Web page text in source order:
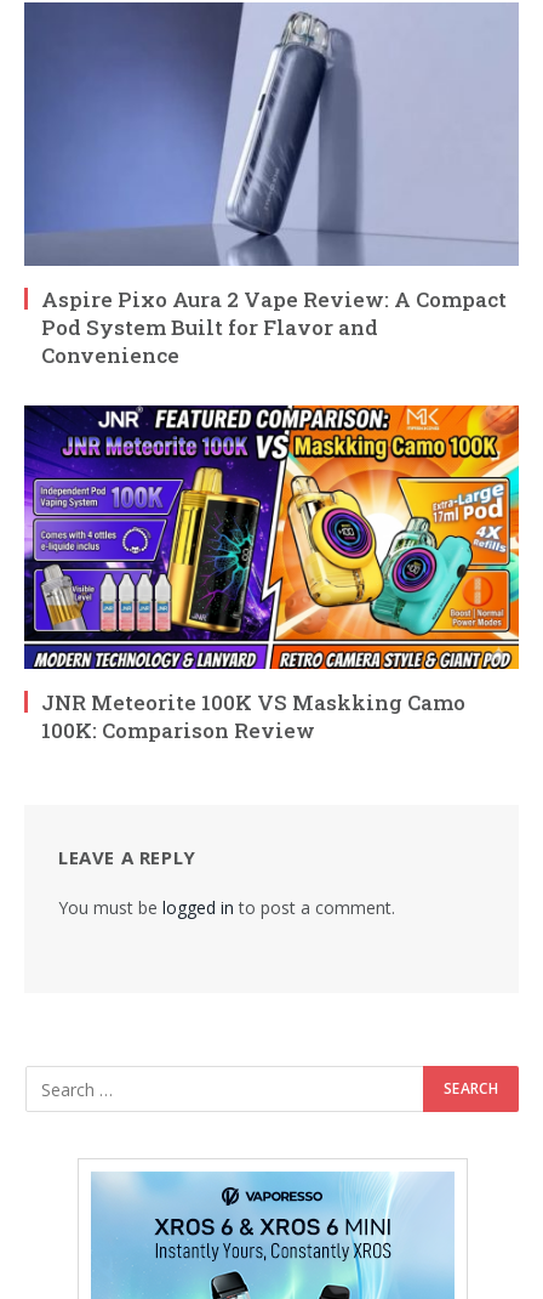
Aspire Pixo Aura 2 Vape Review: A Compact
Pod System Built for Flavor and
Convenience
JNR Meteorite 100K VS Maskking Camo
100K: Comparison Review
LEAVE A REPLY
You must be logged in to post a comment.